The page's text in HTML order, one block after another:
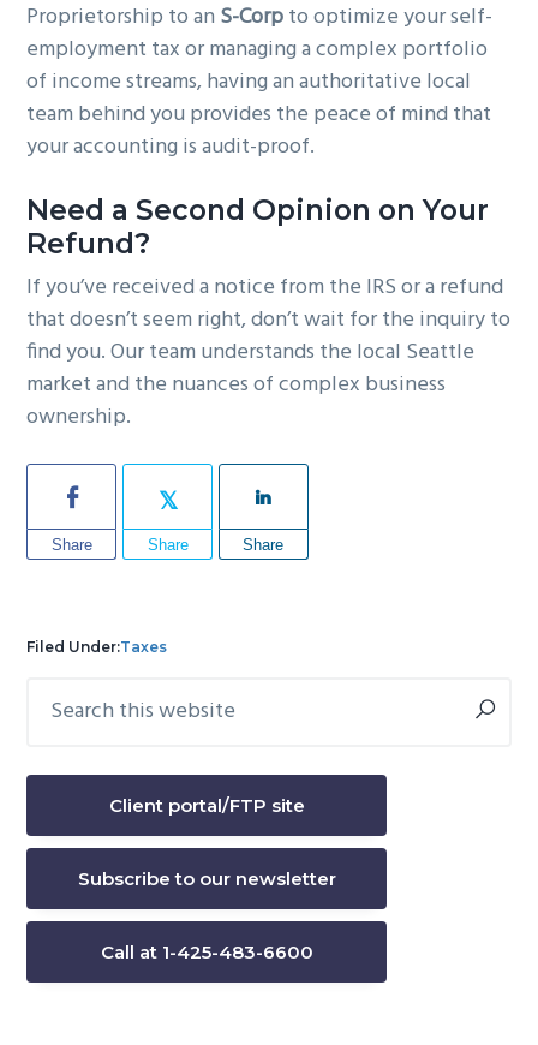
Proprietorship to an S-Corpto optimize your self-
employment tax or managing a complex portfolio
of income streams, having an authoritative local
team behind you provides the peace of mind that
your accounting is audit-proof.
Need a Second Opinion on Your
Refund?
If you’ve received a notice from the IRS or a refund
that doesn’t seem right, don’t wait for the inquiry to
find you. Our team understands the local Seattle
market and the nuances of complex business
ownership.
Share Share Share
Filed Under:Taxes
Primary
this
Client portal/FTP site
Subscribe to our newsletter
Call at 1-425-483-6600